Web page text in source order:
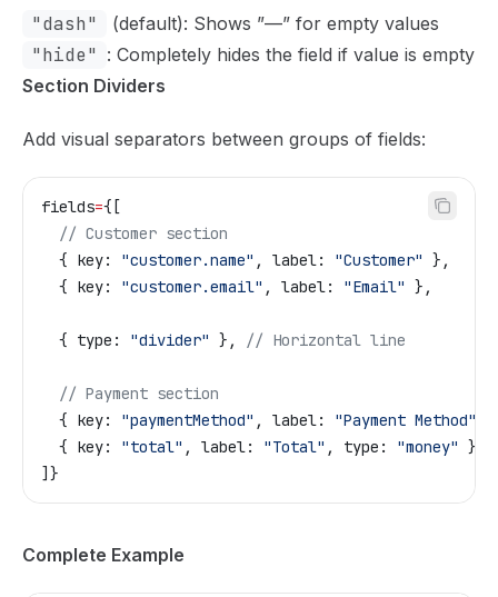
"dash" (default): Shows ”—” for empty values
"hide" : Completely hides the field if value is empty
Section Dividers
Add visual separators between groups of fields:
fields={ [
  // Customer section
  { key:
"customer.name" , label: "Customer" },
  { key:
"customer.email" , label: "Email" },
  { type:
"divider" }, // Horizontal line
  // Payment section
  { key:
"paymentMethod" , label: "Payment Method"
  { key:
"total" , label: "Total" , type: "money" },
]}
Complete Example